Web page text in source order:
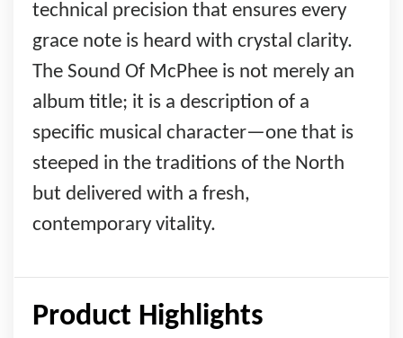
technical precision that ensures every
grace note is heard with crystal clarity.
The Sound Of McPhee is not merely an
album title; it is a description of a
specific musical character—one that is
steeped in the traditions of the North
but delivered with a fresh,
contemporary vitality.
Product Highlights